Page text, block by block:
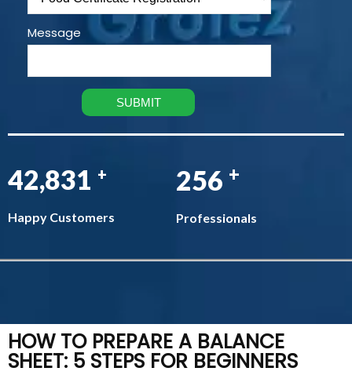
Message
48,624 +
Happy Customers
291 +
Professionals
HOW TO PREPARE A BALANCE
SHEET: 5 STEPS FOR BEGINNERS